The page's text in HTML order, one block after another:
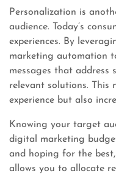
Personalization is
audience. Today’s
experiences. By
marketing automation
messages that address
relevant solutions. This
experience but also
Knowing your target
digital marketing
and hoping for the
allows you to allocate